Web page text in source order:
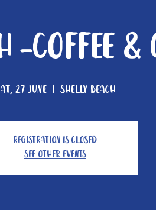
-Coffee &
27 June
  |
Shelly Beach
Registration is closed
See other events